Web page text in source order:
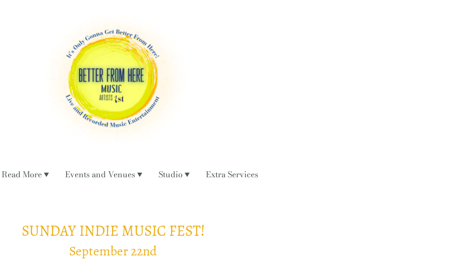
Read More Events and Venues Studio Extra Services
SUNDAY INDIE MUSIC FEST!
September 22nd